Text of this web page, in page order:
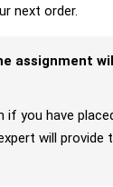
next order.
assignment
if you have
will